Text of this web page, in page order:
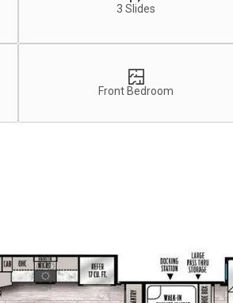
3 Slides
Front Bedroom